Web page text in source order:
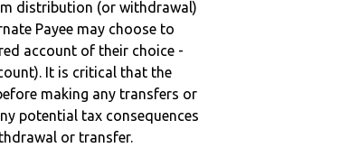
distribution (or withdrawal)
Payee may choose to
account of their choice -
It is critical that the
making any transfers or
potential tax consequences
or transfer.